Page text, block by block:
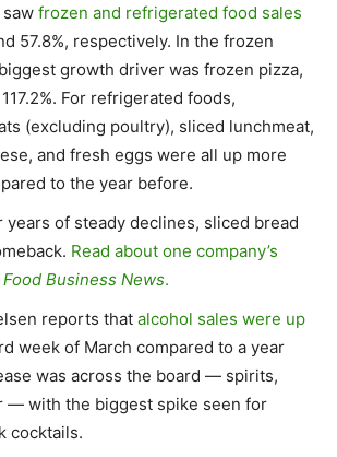
saw frozen and refrigerated food sales
57.8%, respectively. In the frozen
growth driver was frozen pizza,
For refrigerated foods,
(excluding poultry), sliced lunchmeat,
and fresh eggs were all up more
to the year before.
of steady declines, sliced bread
Read about one company’s
Food Business News.
reports that alcohol sales were up
week of March compared to a year
was across the board — spirits,
— with the biggest spike seen for
cocktails.